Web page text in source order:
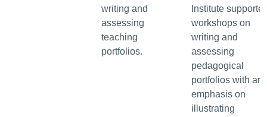
writing and
assessing
teaching
portfolios.
Institute
workshops on
writing and
assessing
pedagogical
portfolios with an
emphasis on
illustrating